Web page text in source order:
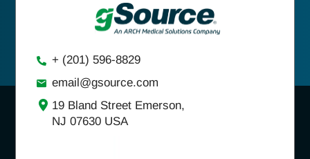
+ (201) 596-8829
email@gsource.com
19 Bland Street Emerson,
NJ 07630 USA